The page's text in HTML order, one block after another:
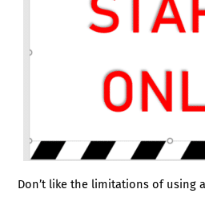
Don’t like the limitations of using